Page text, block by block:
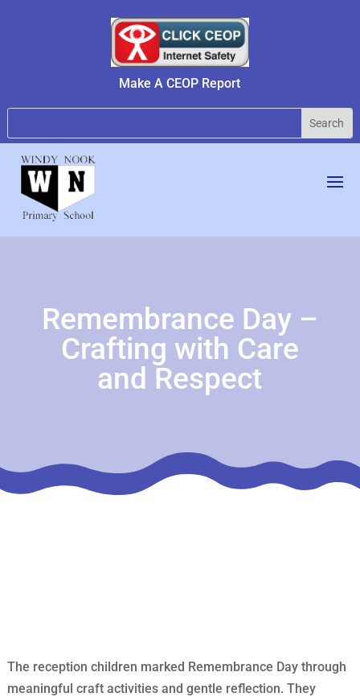
Make A CEOP Report
Remembrance Day –
Crafting with Care
and Respect
The reception children marked Remembrance Day through
meaningful craft activities and gentle reflection. They